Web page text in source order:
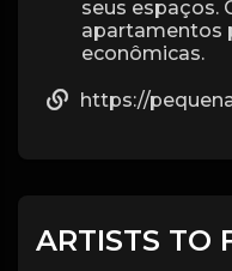
seus espaços.
apartamentos
econômicas.
https://
ARTISTS TO